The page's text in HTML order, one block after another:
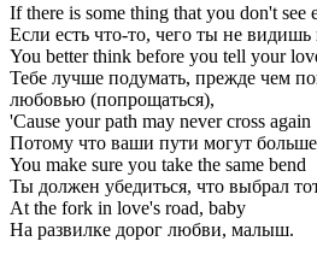
If there is some thing that you don't see
Если есть что-то, чего ты не
You better think before you tell your
Тебе лучше подумать, прежде чем
любовью (попрощаться),
'Cause your path may never cross again
Потому что ваши пути могут больше
You make sure you take the same bend
Ты должен убедиться, что выбрал
At the fork in love's road, baby
На развилке дорог любви, малыш.